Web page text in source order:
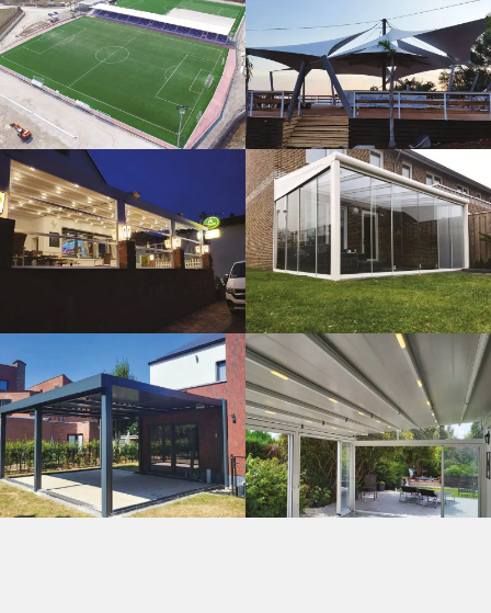
Sport Fields Tents
Guillotine
Systems
Veranda
Bioclimatic Pergola